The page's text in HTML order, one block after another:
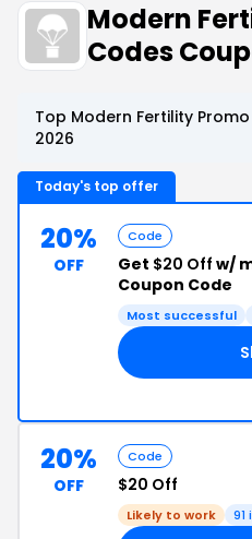
Modern
Codes
Top Modern Fertility
2026
Today's top offer
20%
OFF
Code
Get $20 Off w/
Coupon Code
Most successful
20%
OFF
Code
$20 Off
Likely to work 91